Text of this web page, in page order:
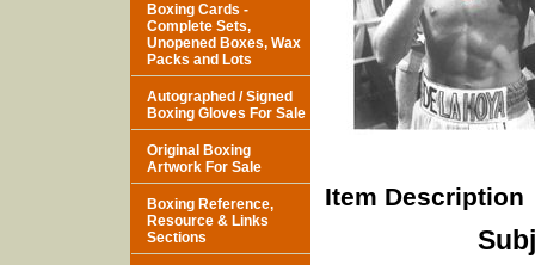
Item Description
Boxing Cards -
Complete Sets,
Unopened Boxes, Wax
Packs and Lots
Autographed / Signed
Boxing Gloves For Sale
Original Boxing
Artwork For Sale
Boxing Reference,
Resource & Links
Sections